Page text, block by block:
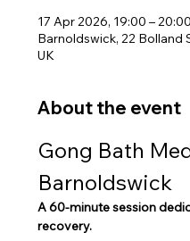
17 Apr 2026, 19:00 – 20:00
Barnoldswick, 22 Bolland
UK
About the event
Gong Bath
Barnoldswick
A 60-minute session
recovery.